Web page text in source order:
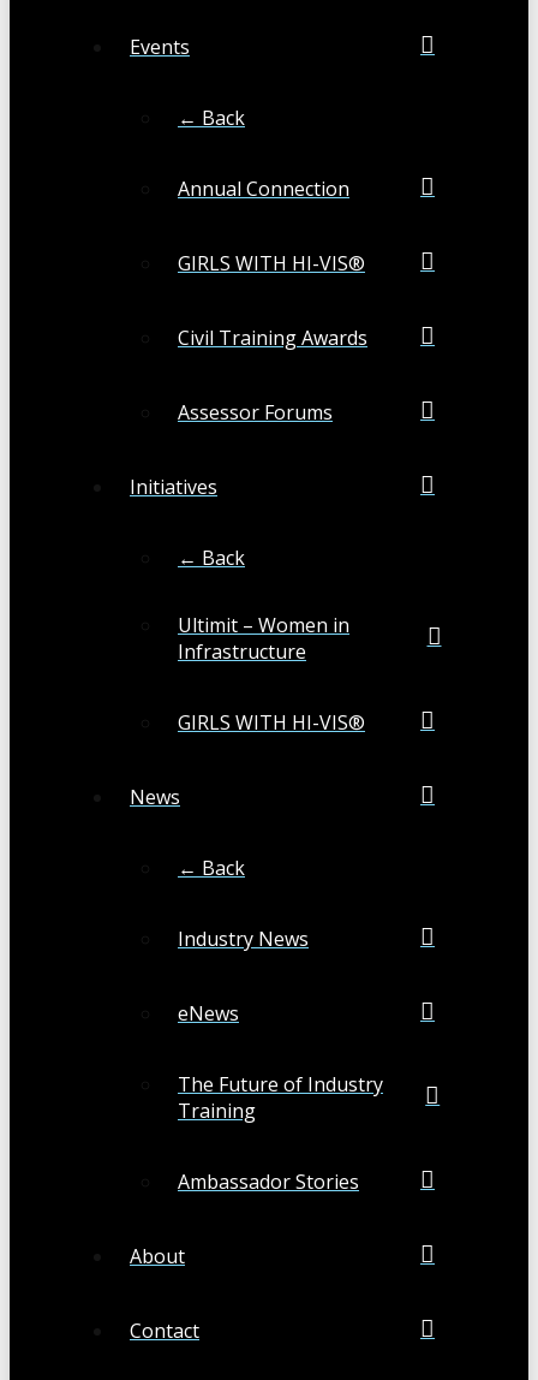
Events
← Back
Annual Connection
GIRLS WITH HI-VIS®
Civil Training Awards
Assessor Forums
Initiatives
← Back
Ultimit – Women in
Infrastructure
GIRLS WITH HI-VIS®
News
← Back
Industry News
eNews
The Future of Industry
Training
Ambassador Stories
About
Contact